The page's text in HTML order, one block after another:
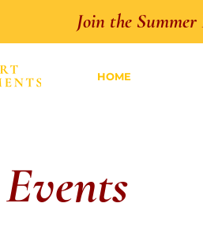
Join the
HOME
Events